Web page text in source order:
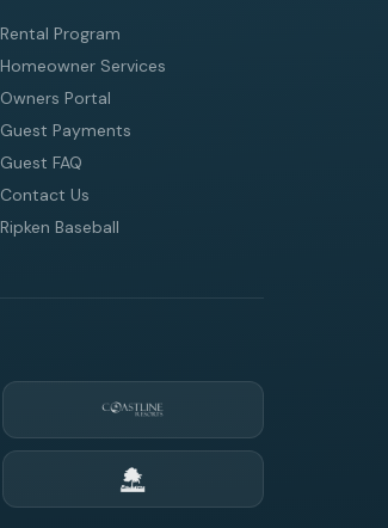
Rental Program
Homeowner Services
Owners Portal
Guest Payments
Guest FAQ
Contact Us
Ripken Baseball